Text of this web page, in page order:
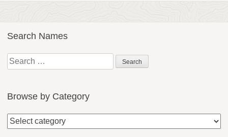
Search Names
Search
for:
Browse by Category